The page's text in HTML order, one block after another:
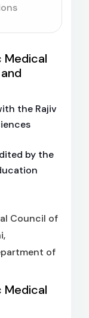
Medical
the Rajiv
by the
Council of
of
Medical